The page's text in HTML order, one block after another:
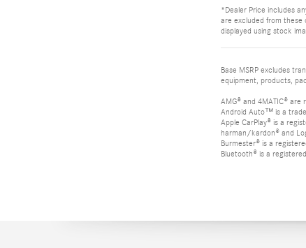
*Dealer Price includes
are excluded from these
displayed using stock
Base MSRP excludes
equipment, products,
AMG® and 4MATIC® are
Android Auto™ is a
Apple CarPlay® is a
harman/kardon® and
Burmester® is a
Bluetooth® is a